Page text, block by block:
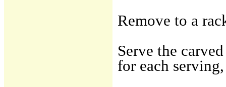
Remove to a
Serve the
for each